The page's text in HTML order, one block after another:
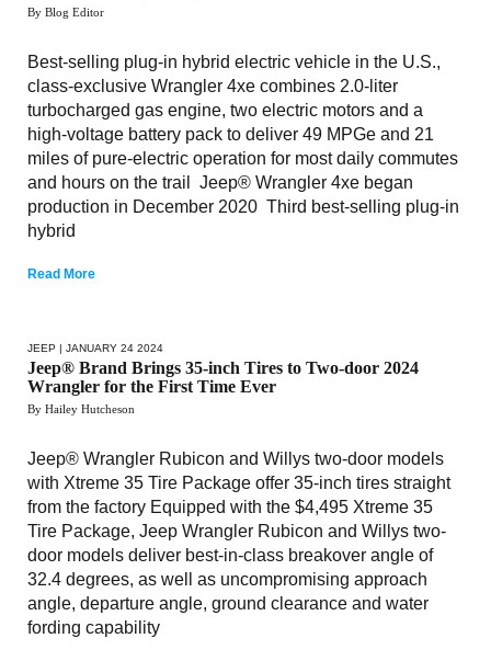
By Blog Editor
Best-selling plug-in hybrid electric vehicle in the U.S.,
class-exclusive Wrangler 4xe combines 2.0-liter
turbocharged gas engine, two electric motors and a
high-voltage battery pack to deliver 49 MPGe and 21
miles of pure-electric operation for most daily commutes
and hours on the trail Jeep® Wrangler 4xe began
production in December 2020 Third best-selling plug-in
hybrid
Read More
JEEP | JANUARY 24 2024
Jeep® Brand Brings 35-inch Tires to Two-door 2024
Wrangler for the First Time Ever
By Hailey Hutcheson
Jeep® Wrangler Rubicon and Willys two-door models
with Xtreme 35 Tire Package offer 35-inch tires straight
from the factory Equipped with the $4,495 Xtreme 35
Tire Package, Jeep Wrangler Rubicon and Willys two-
door models deliver best-in-class breakover angle of
32.4 degrees, as well as uncompromising approach
angle, departure angle, ground clearance and water
fording capability